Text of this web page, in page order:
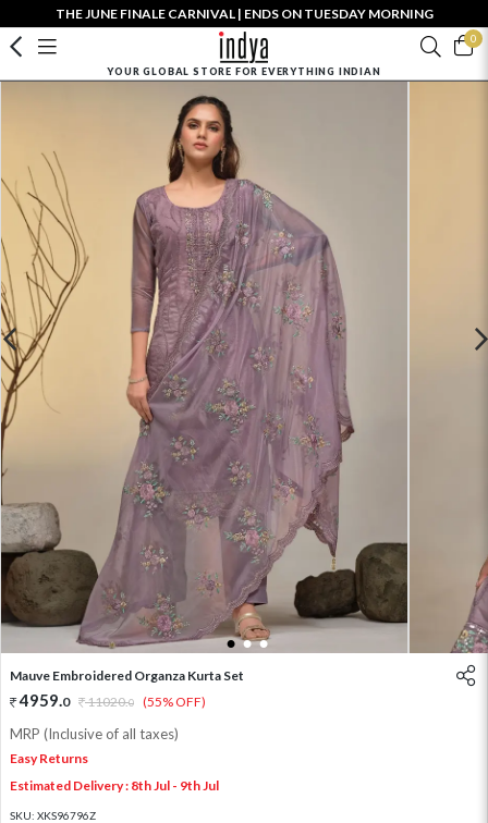
THE JUNE FINALE CARNIVAL | ENDS ON TUESDAY MORNING
0
YOUR GLOBAL STORE FOR EVERYTHING INDIAN
1 2 3
Mauve Embroidered Organza Kurta Set
4959.0 11020.0 (55% OFF)
MRP (Inclusive of all taxes)
Easy Returns
Estimated Delivery : 8th Jul - 9th Jul
SKU: XKS96796Z